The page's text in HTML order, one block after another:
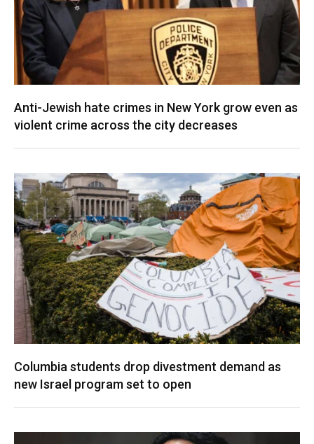
Anti-Jewish hate crimes in New York grow even as
violent crime across the city decreases
Columbia students drop divestment demand as
new Israel program set to open